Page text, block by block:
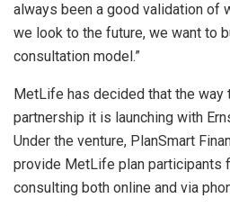
always been a good validation of
we look to the future, we want to
consultation model.”
MetLife has decided that the way
partnership it is launching with
Under the venture, PlanSmart
provide MetLife plan participants
consulting both online and via